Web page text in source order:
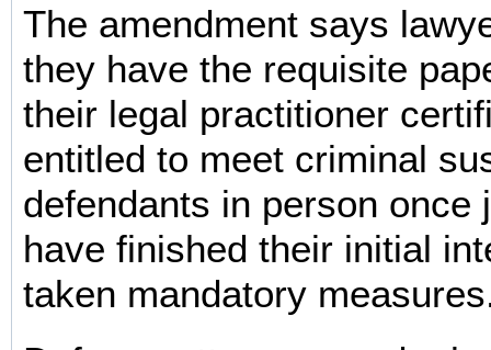
The amendment says
they have the requisite
their legal practitioner
entitled to meet criminal
defendants in person once
have finished their initial
taken mandatory